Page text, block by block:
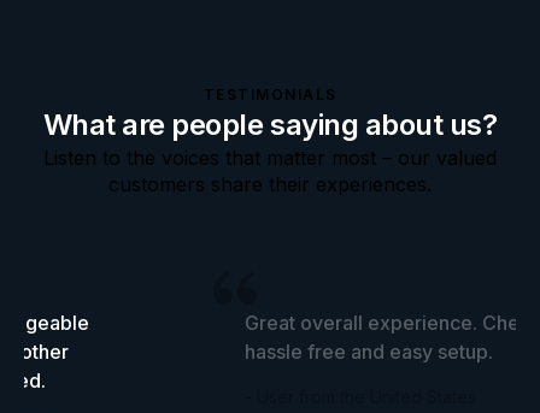
TESTIMONIALS
What are people saying about us?
Listen to the voices that matter most – our valued
customers share their experiences.
other
Great overall experience.
hassle free and easy setup.